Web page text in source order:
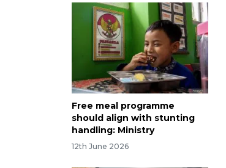
Free meal programme
should align with stunting
handling: Ministry
12th June 2026